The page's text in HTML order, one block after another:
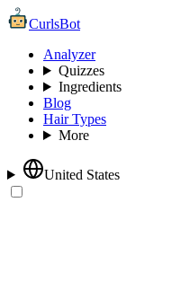
CurlsBot
Analyzer
Quizzes
Ingredients
Blog
Hair Types
More
United States